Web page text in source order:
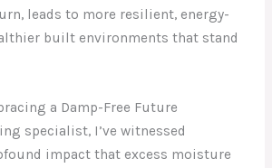
leads to more resilient, energy-
built environments that stand
a Damp-Free Future
specialist, I’ve witnessed
impact that excess moisture